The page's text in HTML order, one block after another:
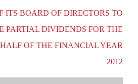
ITS BOARD OF DIRECTORS TO
PARTIAL DIVIDENDS FOR THE
OF THE FINANCIAL YEAR
2012